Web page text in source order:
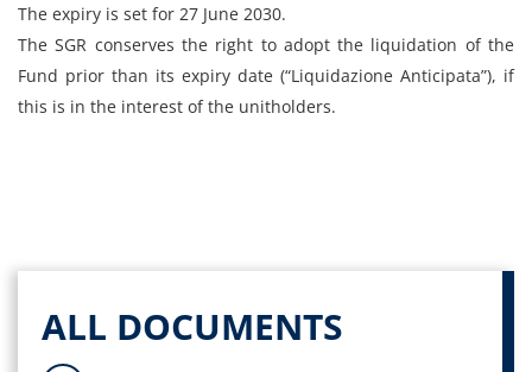
The expiry is set for 27 June 2030.
The SGR conserves the right to adopt the liquidation of the
Fund prior than its expiry date (“Liquidazione Anticipata”), if
this is in the interest of the unitholders.
ALL DOCUMENTS